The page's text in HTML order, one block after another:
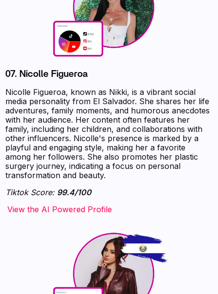
07. Nicolle Figueroa
Nicolle Figueroa, known as Nikki, is a vibrant social
media personality from El Salvador. She shares her life
adventures, family moments, and humorous anecdotes
with her audience. Her content often features her
family, including her children, and collaborations with
other influencers. Nicolle's presence is marked by a
playful and engaging style, making her a favorite
among her followers. She also promotes her plastic
surgery journey, indicating a focus on personal
transformation and beauty.
Tiktok Score: 99.4/100
‍‍‍‍‍‍‍View the AI Powered Profile